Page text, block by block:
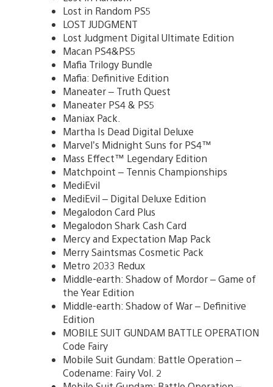
Lost in Random PS5
LOST JUDGMENT
Lost Judgment Digital Ultimate Edition
Macan PS4&PS5
Mafia Trilogy Bundle
Mafia: Definitive Edition
Maneater – Truth Quest
Maneater PS4 & PS5
Maniax Pack.
Martha Is Dead Digital Deluxe
Marvel’s Midnight Suns for PS4™
Mass Effect™ Legendary Edition
Matchpoint – Tennis Championships
MediEvil
MediEvil – Digital Deluxe Edition
Megalodon Card Plus
Megalodon Shark Cash Card
Mercy and Expectation Map Pack
Merry Saintsmas Cosmetic Pack
Metro 2033 Redux
Middle-earth: Shadow of Mordor – Game of
the Year Edition
Middle-earth: Shadow of War – Definitive
Edition
MOBILE SUIT GUNDAM BATTLE OPERATION
Code Fairy
Mobile Suit Gundam: Battle Operation –
Codename: Fairy Vol. 2